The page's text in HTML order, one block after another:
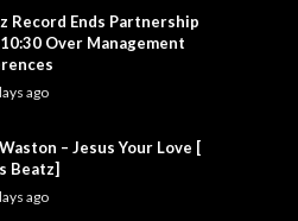
Record Ends Partnership
Over Management
ago
– Jesus Your Love [
Beatz]
ago